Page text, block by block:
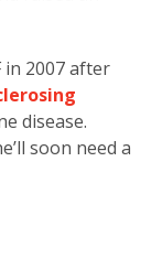
in 2007 after
disease.
soon need a